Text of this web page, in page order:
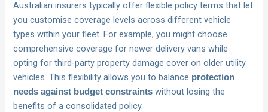
Australian insurers typically offer flexible policy terms that let
you customise coverage levels across different vehicle
types within your fleet. For example, you might choose
comprehensive coverage for newer delivery vans while
opting for third-party property damage cover on older utility
vehicles. This flexibility allows you to balance protection
needs against budget constraints without losing the
benefits of a consolidated policy.